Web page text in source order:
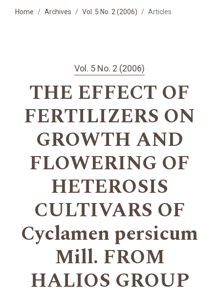
Home Archives Vol. 5 No. 2 (2006) Articles
Vol. 5 No. 2 (2006)
THE EFFECT OF
FERTILIZERS ON
GROWTH AND
FLOWERING OF
HETEROSIS
CULTIVARS OF
Cyclamen persicum
Mill. FROM
HALIOS GROUP